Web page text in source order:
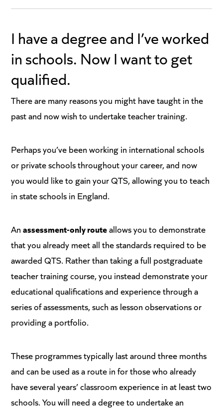
I have a degree and I’ve worked
in schools. Now I want to get
qualified.
There are many reasons you might have taught in the
past and now wish to undertake teacher training.
Perhaps you’ve been working in international schools
or private schools throughout your career, and now
you would like to gain your QTS, allowing you to teach
in state schools in England.
Anassessment-only routeallows you to demonstrate
that you already meet all the standards required to be
awarded QTS. Rather than taking a full postgraduate
teacher training course, you instead demonstrate your
educational qualifications and experience through a
series of assessments, such as lesson observations or
providing a portfolio.
These programmes typically last around three months
and can be used as a route in for those who already
have several years’ classroom experience in at least two
schools. You will need a degree to undertake an